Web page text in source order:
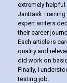
extremely helpful
JanBask
expert writers
their career
Each article is
quality and
did work on
Finally, I
testing job.